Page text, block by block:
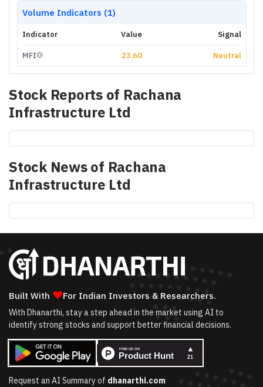
Volume Indicators (1)
Indicator Value Signal
MFI 23.60 Neutral
Stock Reports of Rachana
Infrastructure Ltd
Stock News of Rachana
Infrastructure Ltd
Built With ❤For Indian Investors & Researchers.
With Dhanarthi, stay a step ahead in the market using AI to
identify strong stocks and support better financial decisions.
Request an AI Summary of dhanarthi.com